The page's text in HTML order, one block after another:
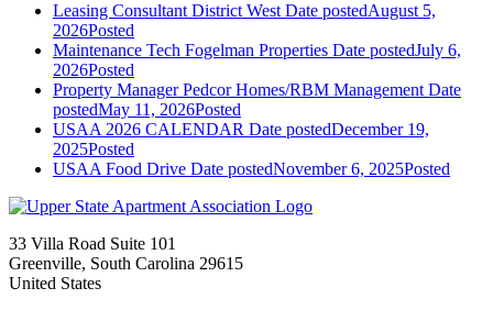
Leasing Consultant District West Date postedAugust 5,
2026Posted
Maintenance Tech Fogelman Properties Date postedJuly 6,
2026Posted
Property Manager Pedcor Homes/RBM Management Date
postedMay 11, 2026Posted
USAA 2026 CALENDAR Date postedDecember 19,
2025Posted
USAA Food Drive Date postedNovember 6, 2025Posted
33 Villa Road Suite 101
Greenville, South Carolina 29615
United States